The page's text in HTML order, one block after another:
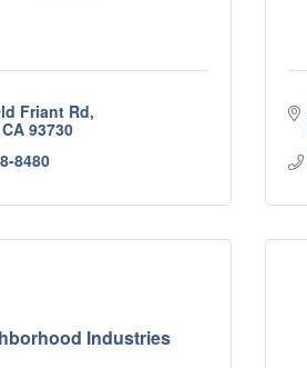
Friant Rd
CA 93730
8480
Industries